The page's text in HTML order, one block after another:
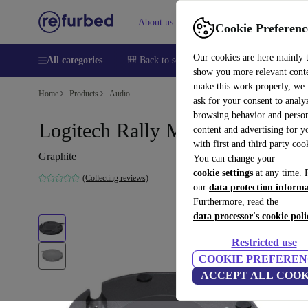
Cookie
Our cookies are here mainly
show you more relevant
make this work properly, we
ask for your consent to
browsing behavior and
content and advertising for
with first and third party
You can change your
cookie settings at any time.
our data protection
Furthermore, read the
data processor's cookie
Restricted use
COOKIE
ACCEPT ALL
About us Sell Help
All categories 🎒 Back to school Smartphones Laptops
Home Products Audio
Logitech Rally Mic Pod Hub
Graphite
(Collecting reviews)